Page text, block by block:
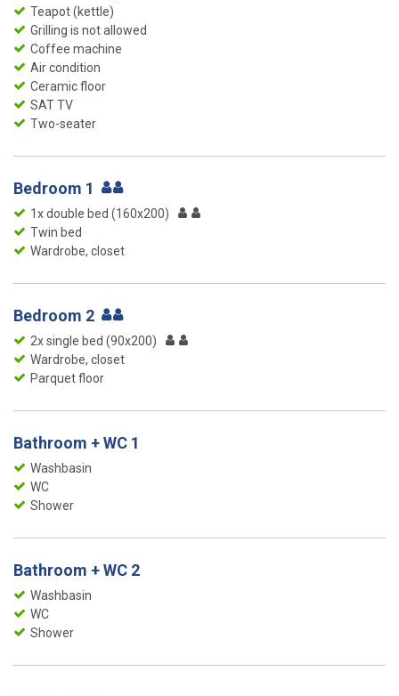
Teapot (kettle)
Grilling is not allowed
Coffee machine
Air condition
Ceramic floor
SAT TV
Two-seater
Bedroom 1
1x double bed (160x200)
Twin bed
Wardrobe, closet
Bedroom 2
2x single bed (90x200)
Wardrobe, closet
Parquet floor
Bathroom + WC 1
Washbasin
WC
Shower
Bathroom + WC 2
Washbasin
WC
Shower